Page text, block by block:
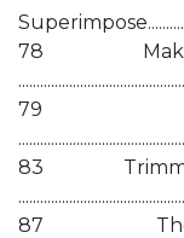
78
79
83
87